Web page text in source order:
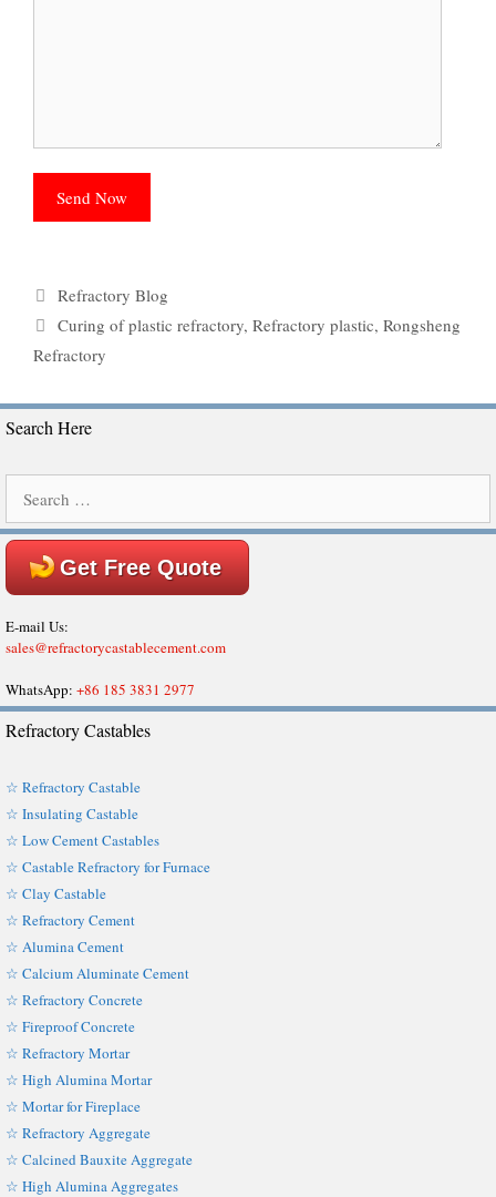
Categories
Refractory Blog
Tags
Curing of plastic refractory, Refractory plastic, Rongsheng
Refractory
Search Here
for:
Get Free Quote
E-mail Us:
sales@refractorycastablecement.com
WhatsApp: +86 185 3831 2977
Refractory Castables
☆ Refractory Castable
☆ Insulating Castable
☆ Low Cement Castables
☆ Castable Refractory for Furnace
☆ Clay Castable
☆ Refractory Cement
☆ Alumina Cement
☆ Calcium Aluminate Cement
☆ Refractory Concrete
☆ Fireproof Concrete
☆ Refractory Mortar
☆ High Alumina Mortar
☆ Mortar for Fireplace
☆ Refractory Aggregate
☆ Calcined Bauxite Aggregate
☆ High Alumina Aggregates